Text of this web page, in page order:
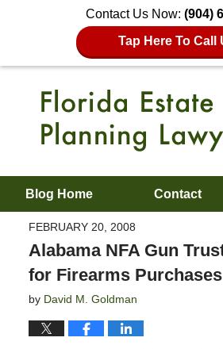
Contact Us Now: (904)
Tap Here To Call
Blog Home Contact
FEBRUARY 20, 2008
Alabama NFA Gun
for Firearms Purchases
by David M. Goldman